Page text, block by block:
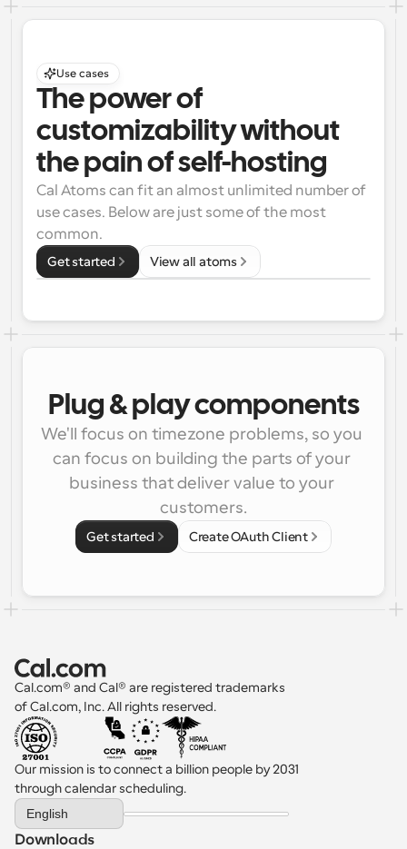
Use cases
The power of
customizability without
the pain of self-hosting
Cal Atoms can fit an almost unlimited number of
use cases. Below are just some of the most
common.
Get started View all atoms
Plug & play components
We'll focus on timezone problems, so you
can focus on building the parts of your
business that deliver value to your
customers.
Get started Create OAuth Client
Cal.com® and Cal® are registered trademarks
of Cal.com, Inc. All rights reserved.
Our mission is to connect a billion people by 2031
through calendar scheduling.
Select Language
English
Downloads